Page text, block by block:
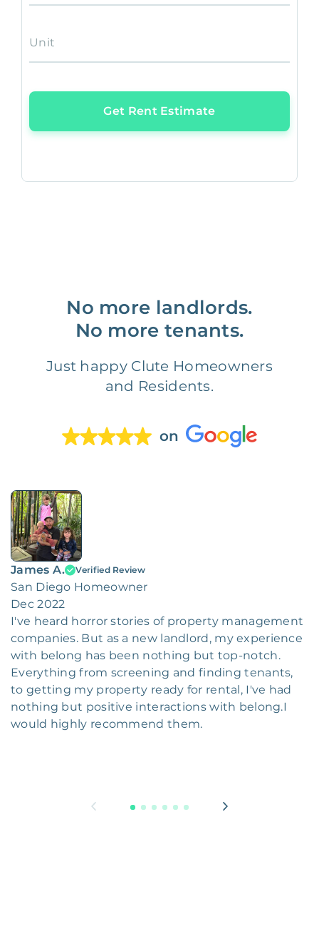
Unit
Get Rent Estimate
No more landlords.
No more tenants.
Just happy Clute Homeowners
and Residents.
on
James A. Verified Review
San Diego Homeowner
Dec 2022
I've heard horror stories of property management
companies. But as a new landlord, my experience
with belong has been nothing but top-notch.
Everything from screening and finding tenants,
to getting my property ready for rental, I've had
nothing but positive interactions with belong.I
would highly recommend them.